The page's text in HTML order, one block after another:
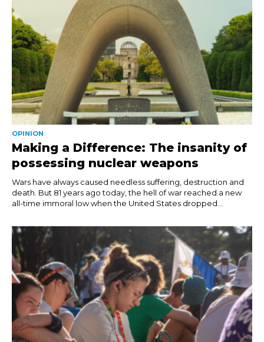
OPINION
Making a Difference: The insanity of
possessing nuclear weapons
Wars have always caused needless suffering, destruction and
death. But 81 years ago today, the hell of war reached a new
all-time immoral low when the United States dropped...